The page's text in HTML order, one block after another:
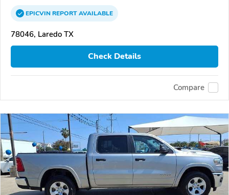
EPICVINREPORTAVAILABLE
78046, Laredo TX
Check Details
Compare